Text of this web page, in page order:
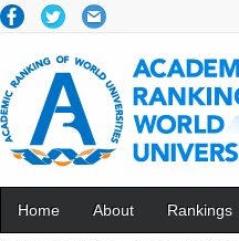
Home About Rankings